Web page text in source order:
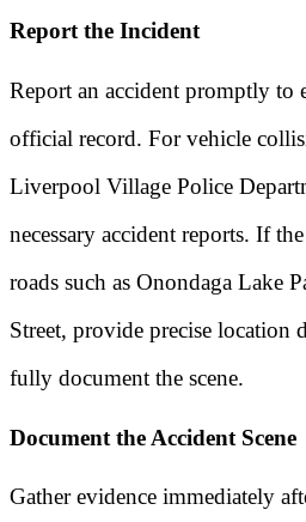
Report the Incident
Report an accident promptly to
official record. For vehicle
Liverpool Village Police
necessary accident reports. If
roads such as Onondaga Lake
Street, provide precise location
fully document the scene.
Document the Accident Scene
Gather evidence immediately